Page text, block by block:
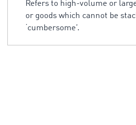
Refers to high-volume or
or goods which cannot be
‘cumbersome’.